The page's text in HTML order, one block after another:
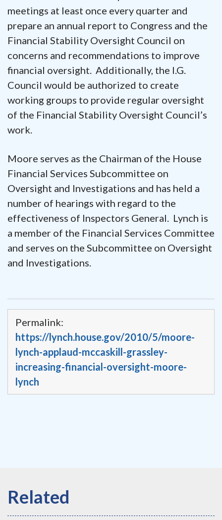
meetings at least once every quarter and
prepare an annual report to Congress and the
Financial Stability Oversight Council on
concerns and recommendations to improve
financial oversight. Additionally, the I.G.
Council would be authorized to create
working groups to provide regular oversight
of the Financial Stability Oversight Council’s
work.
Moore serves as the Chairman of the House
Financial Services Subcommittee on
Oversight and Investigations and has held a
number of hearings with regard to the
effectiveness of Inspectors General. Lynch is
a member of the Financial Services Committee
and serves on the Subcommittee on Oversight
and Investigations.
Permalink:
https://lynch.house.gov/2010/5/moore-
lynch-applaud-mccaskill-grassley-
increasing-financial-oversight-moore-
lynch